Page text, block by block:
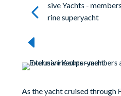
As the yacht cruised through